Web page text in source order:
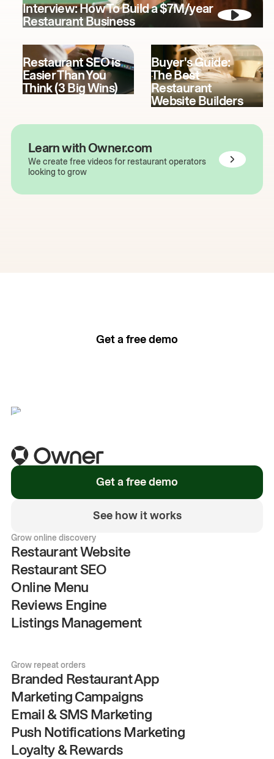
Interview: How To Build a $7M/year
Restaurant Business
Restaurant SEO is
Easier Than You
Think (3 Big Wins)
Buyer's Guide:
The Best
Restaurant
Website Builders
Learn with Owner.com
We create free videos for restaurant operators
looking to grow
Get a free demo
Get a free demo
See how it works
Grow online discovery
Restaurant Website
Restaurant SEO
Online Menu
Reviews Engine
Listings Management
Grow repeat orders
Branded Restaurant App
Marketing Campaigns
Email & SMS Marketing
Push Notifications Marketing
Loyalty & Rewards